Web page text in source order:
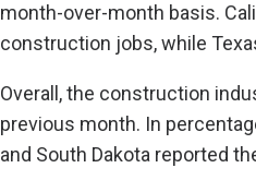
month-over-month basis.
construction jobs, while
Overall, the construction
previous month. In
and South Dakota reported